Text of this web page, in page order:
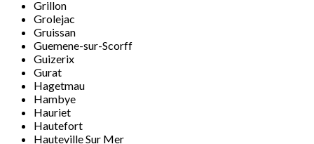
Grillon
Grolejac
Gruissan
Guemene-sur-Scorff
Guizerix
Gurat
Hagetmau
Hambye
Hauriet
Hautefort
Hauteville Sur Mer